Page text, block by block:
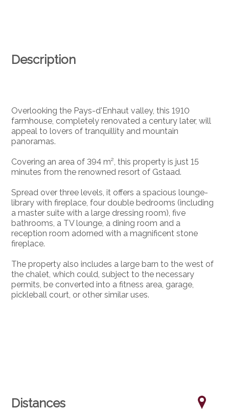
Description
Overlooking the Pays-d'Enhaut valley, this 1910
farmhouse, completely renovated a century later, will
appeal to lovers of tranquillity and mountain
panoramas.
Covering an area of 394 m², this property is just 15
minutes from the renowned resort of Gstaad.
Spread over three levels, it offers a spacious lounge-
library with fireplace, four double bedrooms (including
a master suite with a large dressing room), five
bathrooms, a TV lounge, a dining room and a
reception room adorned with a magnificent stone
fireplace.
The property also includes a large barn to the west of
the chalet, which could, subject to the necessary
permits, be converted into a fitness area, garage,
pickleball court, or other similar uses.
Distances